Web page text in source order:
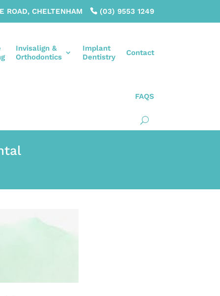
(03) 9553 1249
ROAD, CHELTENHAM
Invisalign &
Orthodontics
Implant
Dentistry
Contact
FAQS